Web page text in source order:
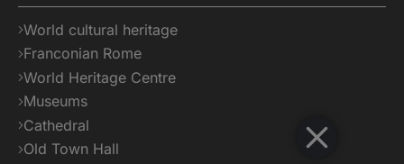
World cultural heritage
Franconian Rome
World Heritage Centre
Museums
Cathedral
Old Town Hall